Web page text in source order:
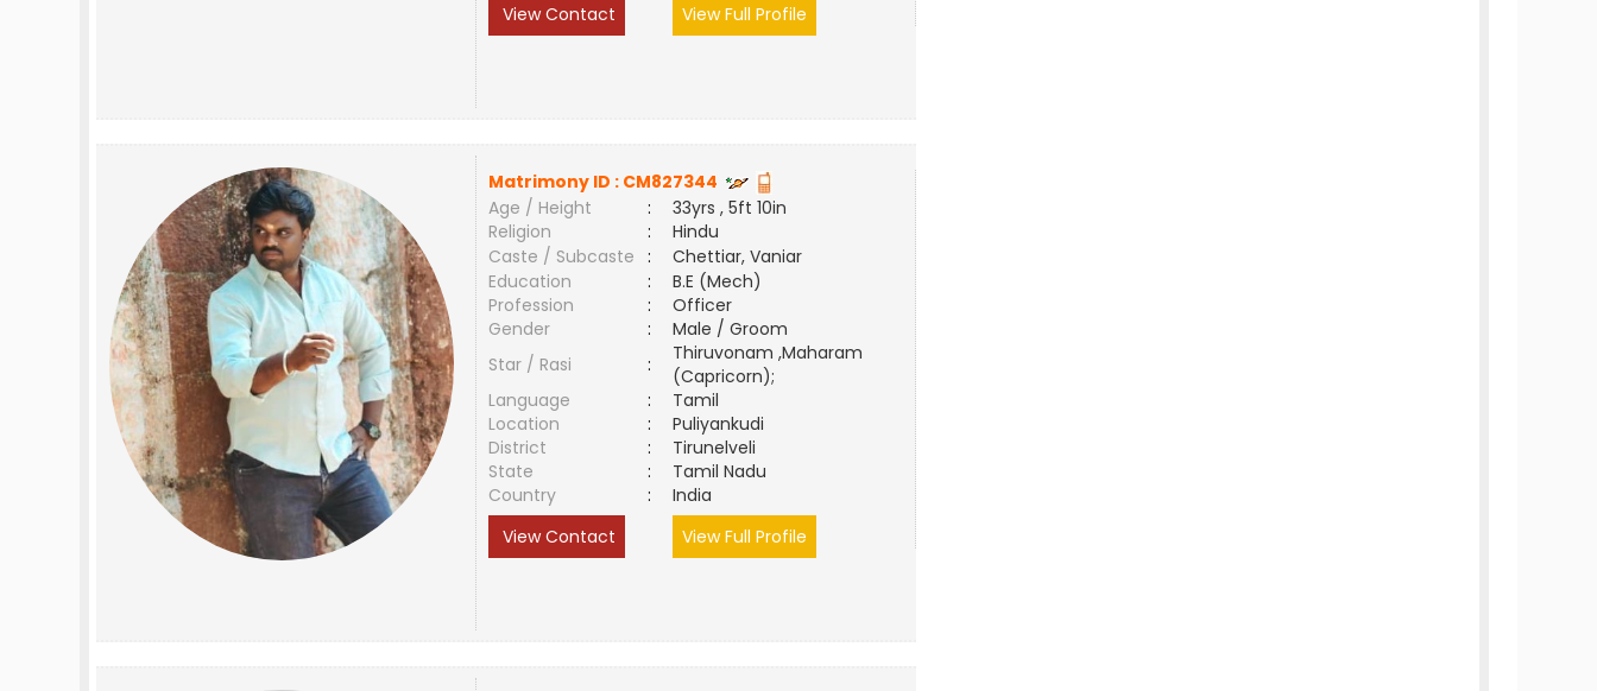
View Contact
View Full Profile
Matrimony ID : CM827344
Age / Height
:
33yrs , 5ft 10in
Religion
:
Hindu
Caste / Subcaste
:
Chettiar, Vaniar
Education
:
B.E (Mech)
Profession
:
Officer
Gender
:
Male / Groom
Star / Rasi
:
Thiruvonam ,Maharam
(Capricorn);
Language
:
Tamil
Location
:
Puliyankudi
District
:
Tirunelveli
State
:
Tamil Nadu
Country
:
India
View Contact
View Full Profile